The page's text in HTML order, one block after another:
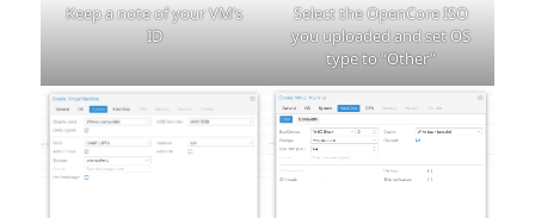
Keep a note of your VM’s
ID
Select the OpenCore ISO
you uploaded and set OS
type to “Other”